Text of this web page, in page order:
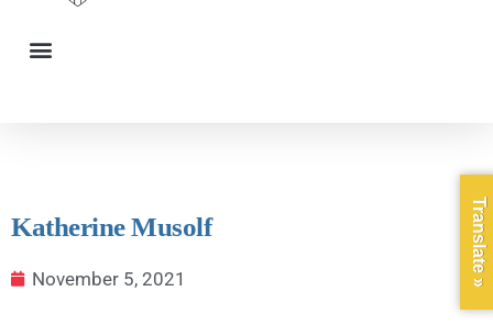
Katherine Musolf
November 5, 2021 Translate »